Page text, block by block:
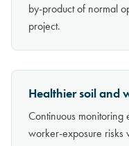
by-product of normal
project.
Healthier soil and
Continuous monitoring
worker-exposure risks